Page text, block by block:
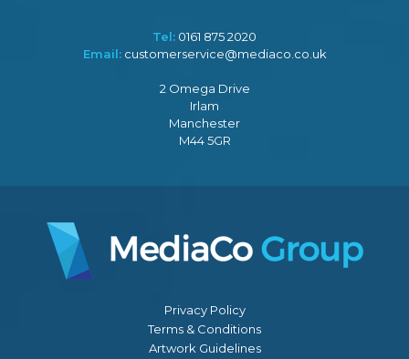
Tel: 0161 875 2020
Email: customerservice@mediaco.co.uk
2 Omega Drive
Irlam
Manchester
M44 5GR
Privacy Policy
Terms & Conditions
Artwork Guidelines